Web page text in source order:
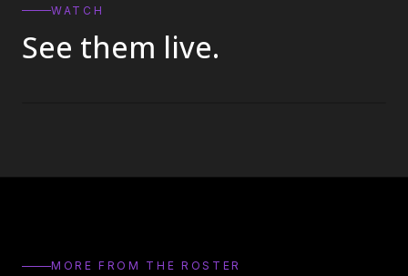
WATCH
See them live.
MORE FROM THE ROSTER